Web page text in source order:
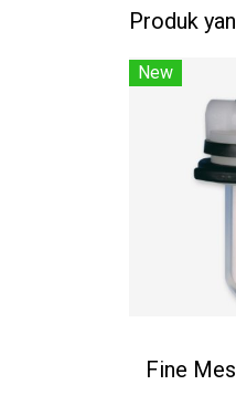
Produk
New